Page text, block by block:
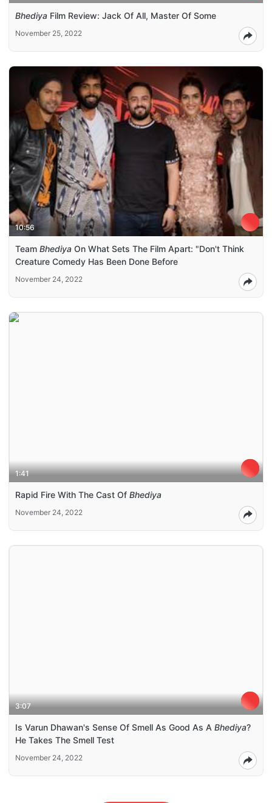
Bhediya Film Review: Jack Of All, Master Of Some
November 25, 2022
10:56
Team Bhediya On What Sets The Film Apart: "Don't Think
Creature Comedy Has Been Done Before
November 24, 2022
1:41
Rapid Fire With The Cast Of Bhediya
November 24, 2022
3:07
Is Varun Dhawan's Sense Of Smell As Good As A Bhediya?
He Takes The Smell Test
November 24, 2022